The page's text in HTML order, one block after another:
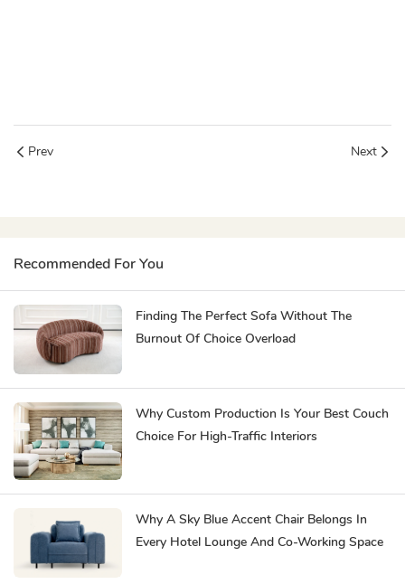
Prev Next
Recommended For You
Finding The Perfect Sofa Without The
Burnout Of Choice Overload
Why Custom Production Is Your Best Couch
Choice For High-Traffic Interiors
Why A Sky Blue Accent Chair Belongs In
Every Hotel Lounge And Co-Working Space